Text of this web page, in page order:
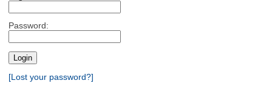
Password:
[Lost your password?]